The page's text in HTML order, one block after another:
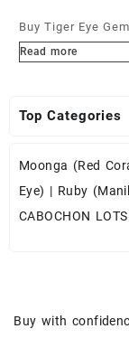
Buy Tiger Eye
Cabochons at
Read more
Top Categories
Moonga (Red
Eye) | Ruby
CABOCHON LOTS
Buy with